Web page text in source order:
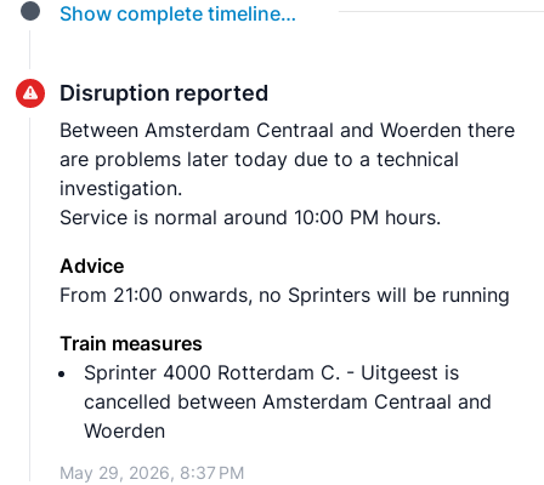
Show complete timeline…
Disruption reported
Between Amsterdam Centraal and Woerden there
are problems later today due to a technical
investigation.
Service is normal around 10:00 PM hours.
Advice
From 21:00 onwards, no Sprinters will be running
Train measures
Sprinter 4000 Rotterdam C. - Uitgeest is
cancelled between Amsterdam Centraal and
Woerden
May 29, 2026, 8:37 PM